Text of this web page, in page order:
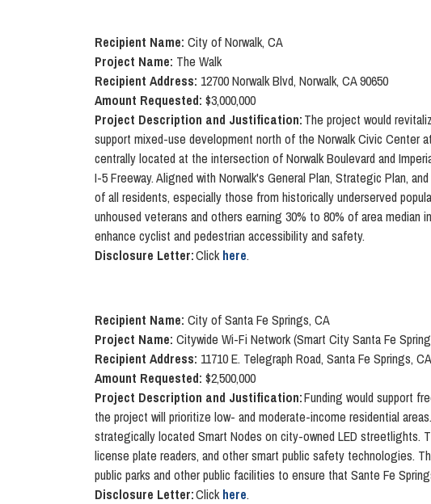
Recipient Name: City of Norwalk, CA
Project Name: The Walk
Recipient Address: 12700 Norwalk Blvd, Norwalk, CA 90650
Amount Requested: $3,000,000
Project Description and Justification:The project would
support mixed-use development north of the Norwalk Civic Center
centrally located at the intersection of Norwalk Boulevard and
I-5 Freeway. Aligned with Norwalk's General Plan, Strategic Plan,
of all residents, especially those from historically underserved
unhoused veterans and others earning 30% to 80% of area
enhance cyclist and pedestrian accessibility and safety.
Disclosure Letter:Clickhere.
Recipient Name: City of Santa Fe Springs, CA
Project Name: Citywide Wi-Fi Network (Smart City Santa Fe
Recipient Address: 11710 E. Telegraph Road, Santa Fe Springs,
Amount Requested: $2,500,000
Project Description and Justification:Funding would support
the project will prioritize low- and moderate-income residential
strategically located Smart Nodes on city-owned LED streetlights.
license plate readers, and other smart public safety technologies.
public parks and other public facilities to ensure that Sante Fe
Disclosure Letter:Clickhere.